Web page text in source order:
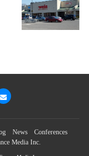
News
Conferences
Media Inc.